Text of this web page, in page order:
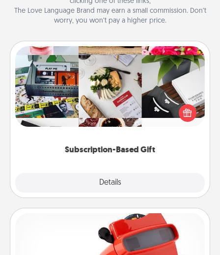
The Love Language Brand may earn a small commission. Don’t
worry, you won’t pay a higher price.
Subscription-Based Gift
Details
Subscription-Based Gift
A subscription-based gift, even if it's small, can show
love for months on end. Here are some fun ones to
Custom Reel Viewer